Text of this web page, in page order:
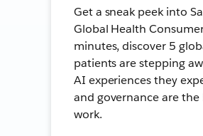
Get a sneak peek into
Global Health
minutes, discover 5
patients are stepping
AI experiences they
and governance are
work.